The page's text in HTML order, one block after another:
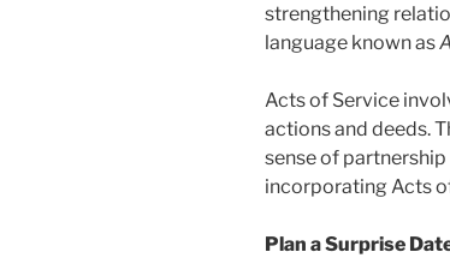
strengthening
language known as
Acts of Service
actions and deeds.
sense of
incorporating Acts
Plan a Surprise